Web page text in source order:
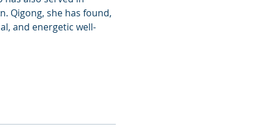
Qigong, she has found,
and energetic well-